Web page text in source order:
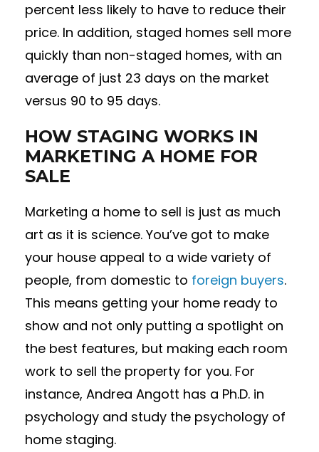
percent less likely to have to reduce their
price. In addition, staged homes sell more
quickly than non-staged homes, with an
average of just 23 days on the market
versus 90 to 95 days.
HOW STAGING WORKS IN
MARKETING A HOME FOR
SALE
Marketing a home to sell is just as much
art as it is science. You’ve got to make
your house appeal to a wide variety of
people, from domestic to foreign buyers.
This means getting your home ready to
show and not only putting a spotlight on
the best features, but making each room
work to sell the property for you. For
instance, Andrea Angott has a Ph.D. in
psychology and study the psychology of
home staging.